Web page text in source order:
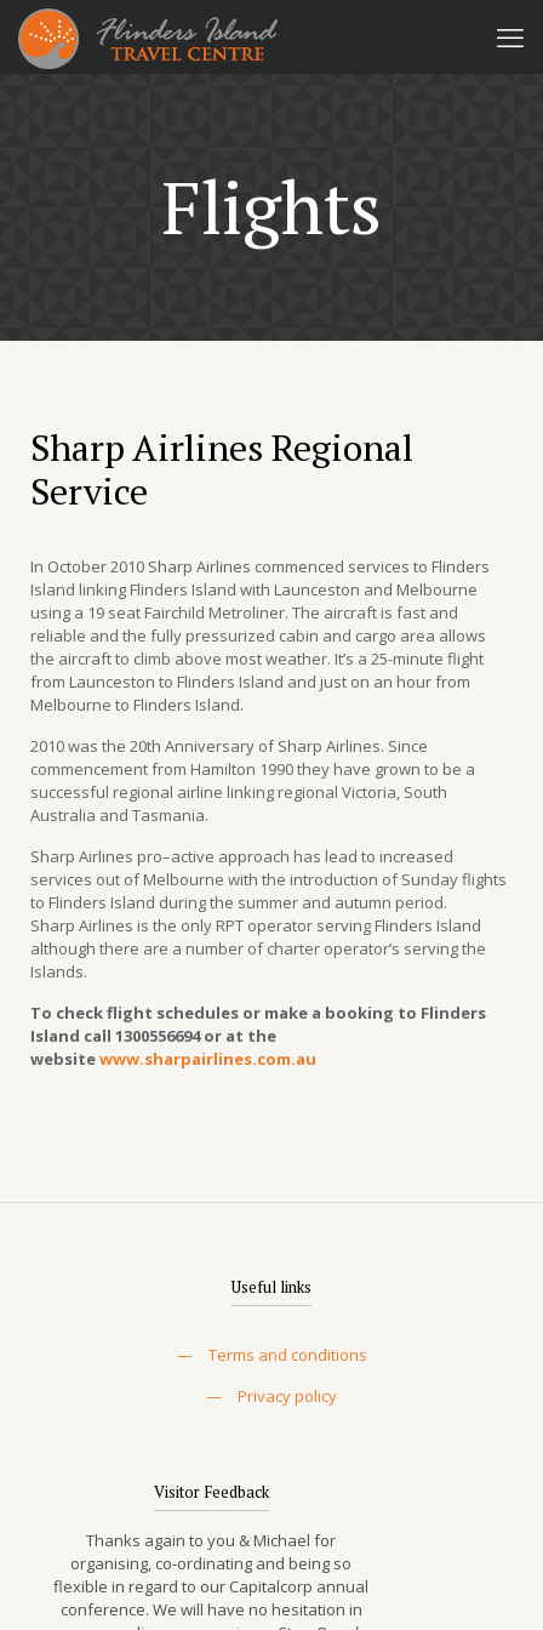
Flights
Sharp Airlines Regional
Service
In October 2010 Sharp Airlines commenced services to Flinders
Island linking Flinders Island with Launceston and Melbourne
using a 19 seat Fairchild Metroliner. The aircraft is fast and
reliable and the fully pressurized cabin and cargo area allows
the aircraft to climb above most weather. It’s a 25-minute flight
from Launceston to Flinders Island and just on an hour from
Melbourne to Flinders Island.
2010 was the 20th Anniversary of Sharp Airlines. Since
commencement from Hamilton 1990 they have grown to be a
successful regional airline linking regional Victoria, South
Australia and Tasmania.
Sharp Airlines pro–active approach has lead to increased
services out of Melbourne with the introduction of Sunday flights
to Flinders Island during the summer and autumn period.
Sharp Airlines is the only RPT operator serving Flinders Island
although there are a number of charter operator’s serving the
Islands.
To check flight schedules or make a booking to Flinders
Island call 1300556694 or at the
websitewww.sharpairlines.com.au
Useful links
—
Terms and conditions
—
Privacy policy
Visitor Feedback
Thanks again to you & Michael for
organising, co-ordinating and being so
flexible in regard to our Capitalcorp annual
conference. We will have no hesitation in